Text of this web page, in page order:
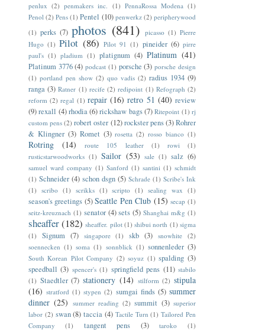
penlux (2) penmakers inc. (1) PennaRossa Modena (1)
Penol (2) Pens (1) Pentel (10) penwerkz (2) peripherywood
(1) perks (7) photos (841) picasso (1) Pierre
Hugo (1) Pilot (86) Pilot 91 (1) pineider (6) pirre
paul's (1) pladium (1) platignum (4) Platinum (41)
Platinum 3776 (4) podcast (1) porsche (3) porsche design
(1) portland pen show (2) quo vadis (2) radius 1934 (9)
ranga (3) Ratner (1) recife (2) redipoint (1) Refograph (2)
reform (2) regal (1) repair (16) retro 51 (40) review
(9)rexall (4) rhodia(6) rickshaw bags(7) Ritepoint (1) rj
custom pens (2) robert oster (12) rockster pens(3)Rohrer
& Klingner (3) Romet (3) rosetta (2) rosso bianco (1)
Rotring (14) route 105 leather (1) rowi
(1)
rusticstarwoodworks (1) Sailor (53) sale (1) salz (6)
samuel ward company (1) Sanford (1) santini (1) schmidt
(1) Schneider (4) schon dsgn (5) Schrade (1) Scribe's Ink
(1) scribo (1) scrikks (1) scripto (1) sealing wax (1)
season's greetings (5) Seattle Pen Club (15) secap (1)
seitz-kreuznach (1) senator (4) sets (5) Shanghai m&g (1)
sheaffer(182) sheaffer. pilot (1) shibui north (1) sigma
(1)
Signum (7) singapore (1) skb (3) snowhite (2)
soennecken (1) soma (1) sonnblick (1) sonnenleder (3)
South Korean Pilot Company (2) soyuz (1) spalding (3)
speedball (3) spencer's (1) springfield pens (11) stabilo
(1) Staedtler (7) stationery (14) stilform (2) stipula
(16) stratford (1) stypen (2) sumgai finds (5) summer
dinner (25) summer reading (2) summit (3) superior
labor (2) swan (8) taccia (4) Tactile Turn (1) Tailored Pen
Company
(1) tangent pens (3) taroko
(1)